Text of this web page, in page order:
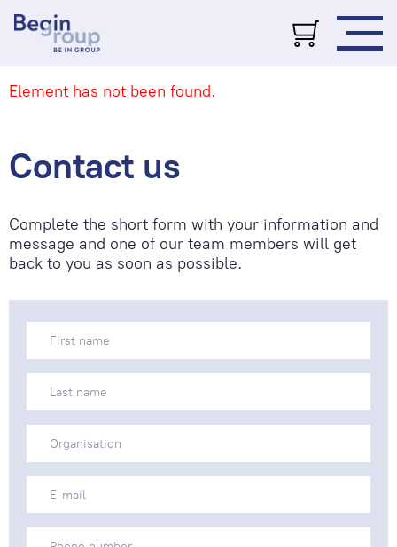
Element has not been found.
Contact us
Complete the short form with your information and
message and one of our team members will get
back to you as soon as possible.